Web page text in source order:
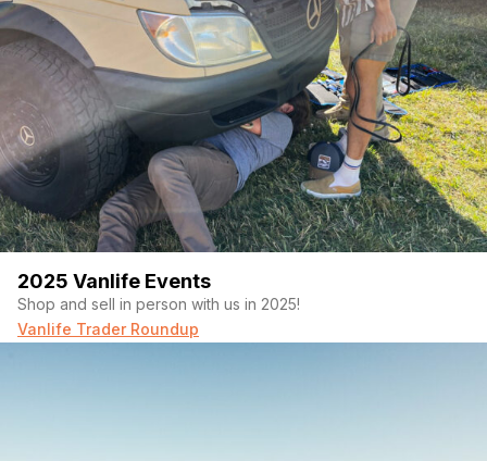
2025 Vanlife Events
Shop and sell in person with us in 2025!
Vanlife Trader Roundup